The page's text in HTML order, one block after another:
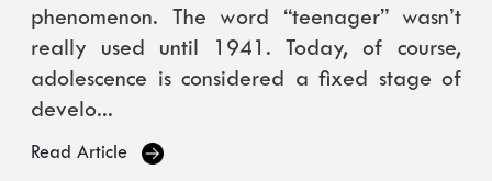
phenomenon. The word “teenager” wasn’t
really used until 1941. Today, of course,
adolescence is considered a fixed stage of
develo...
Read Article